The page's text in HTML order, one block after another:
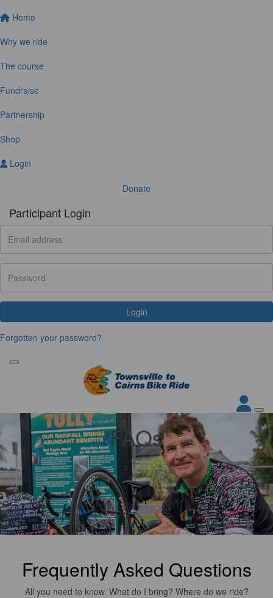
Home
Why we ride
The course
Fundraise
Partnership
Shop
Login
Donate
Participant Login
Login
Forgotten your password?
FAQs
Frequently Asked Questions
All you need to know. What do I bring? Where do we ride?